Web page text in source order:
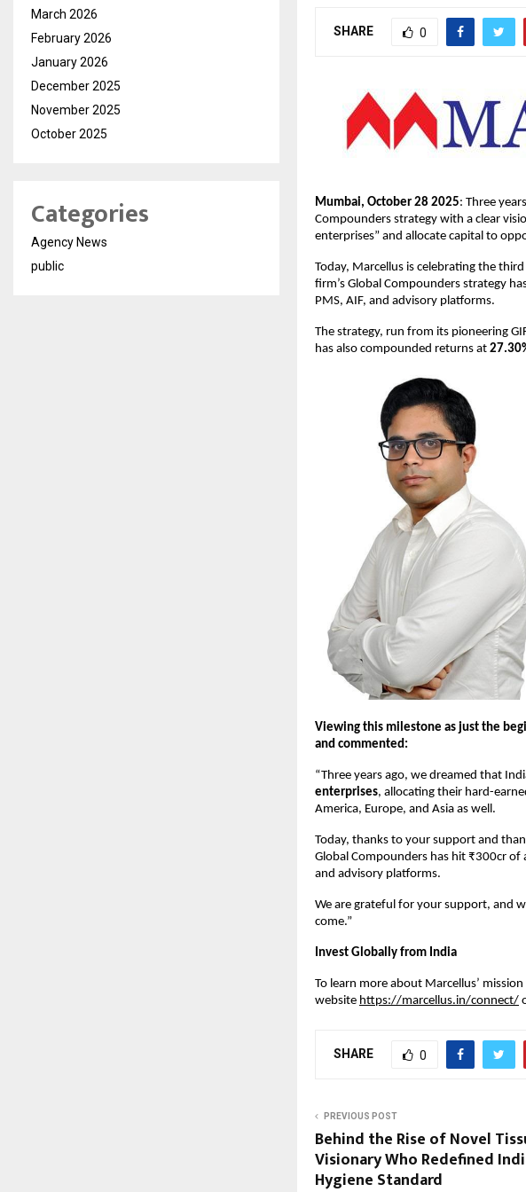
SHARE 0
Mumbai, October 28 2025: Three
Compounders strategy with a clear
enterprises” and allocate capital to
Today, Marcellus is celebrating the
firm’s Global Compounders strategy
PMS, AIF, and advisory platforms.
The strategy, run from its pioneering
has also compounded returns at
Viewing this milestone as just the
and commented:
“Three years ago, we dreamed that
enterprises, allocating their hard-
America, Europe, and Asia as well.
Today, thanks to your support and
Global Compounders has hit ₹300cr of
and advisory platforms.
We are grateful for your support, and
come.”
Invest Globally from India
To learn more about Marcellus’
website https://marcellus.in/connect/
SHARE 0
PREVIOUS POST
Behind the Rise of Novel
Visionary Who Redefined
Hygiene Standard
March 2026
February 2026
January 2026
December 2025
November 2025
October 2025
Categories
Agency News
public